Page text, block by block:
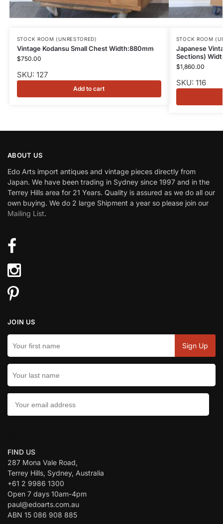
STOCK ROOM (UNRESTORED)
Vintage Kodansu Small Chest Width:880mm
$750.00
SKU: 127
Add to cart
STOCK ROOM
Japanese
Sections)
$1,860.00
SKU: 116
ABOUT US
Edo Arts import antiques and vintage pieces directly from
Japan. We have been trading in Sydney since 1997 and in the
Terrey Hills area for 21 Years. Quality is assured as we do all our
own buying. We do 2 large Shipment a year so please join our
Mailing List.
JOIN US
FIND US
287 Mona Vale Road,
Terrey Hills, Sydney, Australia
+61 2 9986 1300
Open 7 days 10am-4pm
paul@edoarts.com.au
ABN 15 086 908 885